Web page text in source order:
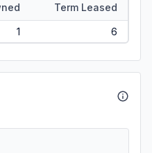
Term Leased
1 6